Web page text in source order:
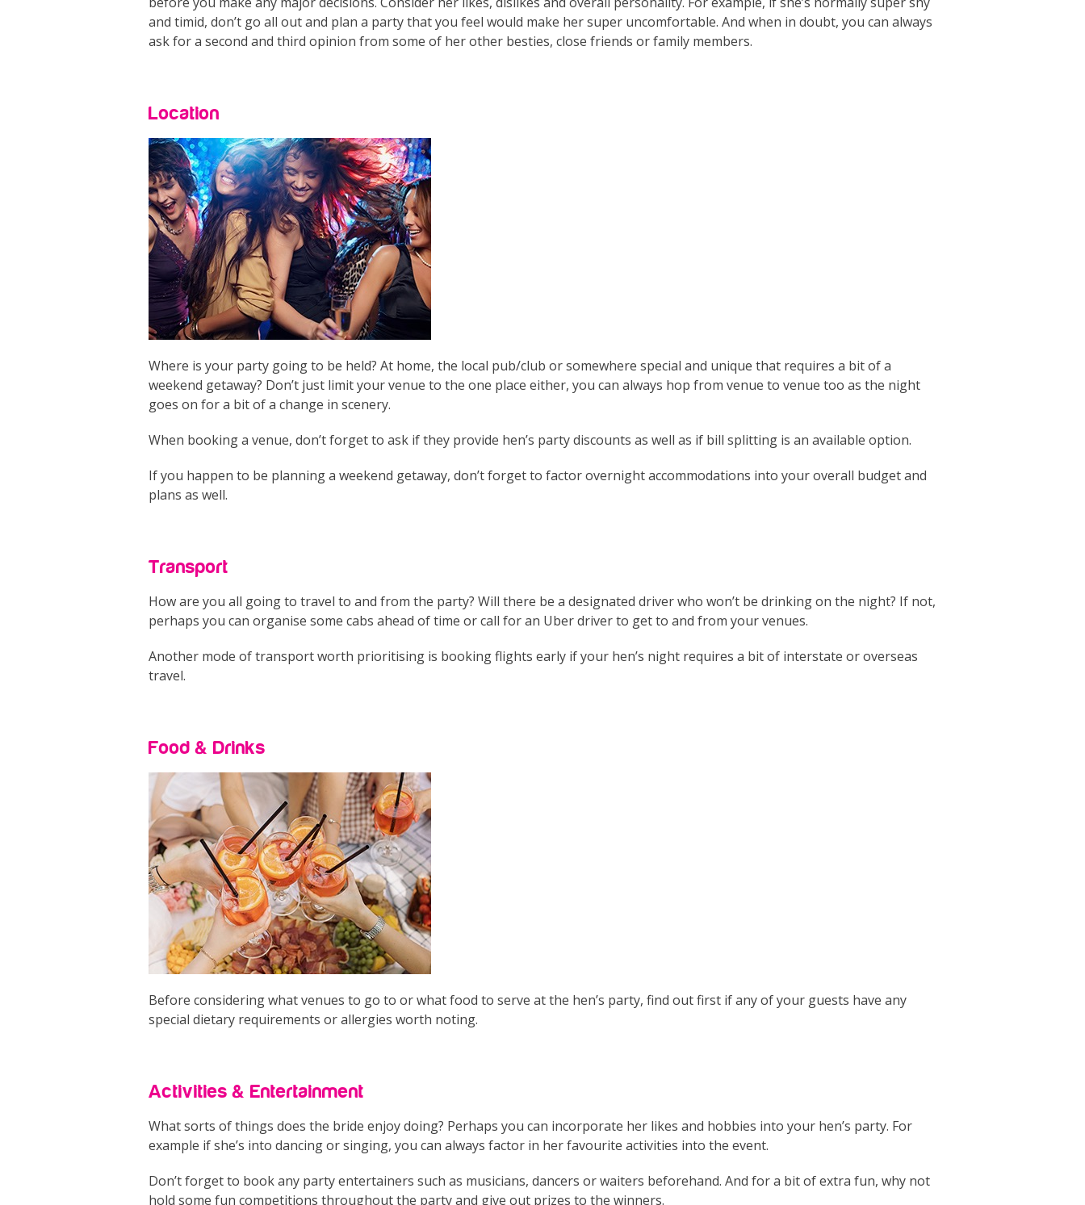
and timid, don’t go all out and plan a party that you feel would make her super uncomfortable. And when in doubt, you can always
ask for a second and third opinion from some of her other besties, close friends or family members.
Location
Where is your party going to be held? At home, the local pub/club or somewhere special and unique that requires a bit of a
weekend getaway? Don’t just limit your venue to the one place either, you can always hop from venue to venue too as the night
goes on for a bit of a change in scenery.
When booking a venue, don’t forget to ask if they provide hen’s party discounts as well as if bill splitting is an available option.
If you happen to be planning a weekend getaway, don’t forget to factor overnight accommodations into your overall budget and
plans as well.
Transport
How are you all going to travel to and from the party? Will there be a designated driver who won’t be drinking on the night? If not,
perhaps you can organise some cabs ahead of time or call for an Uber driver to get to and from your venues.
Another mode of transport worth prioritising is booking flights early if your hen’s night requires a bit of interstate or overseas
travel.
Food & Drinks
Before considering what venues to go to or what food to serve at the hen’s party, find out first if any of your guests have any
special dietary requirements or allergies worth noting.
Activities & Entertainment
What sorts of things does the bride enjoy doing? Perhaps you can incorporate her likes and hobbies into your hen’s party. For
example if she’s into dancing or singing, you can always factor in her favourite activities into the event.
Don’t forget to book any party entertainers such as musicians, dancers or waiters beforehand. And for a bit of extra fun, why not
hold some fun competitions throughout the party and give out prizes to the winners.